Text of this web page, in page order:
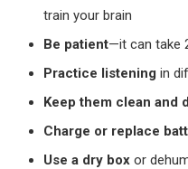
train your brain
Be patient—it can take
Practice listening in
Keep them clean and
Charge or replace
Use a dry box or